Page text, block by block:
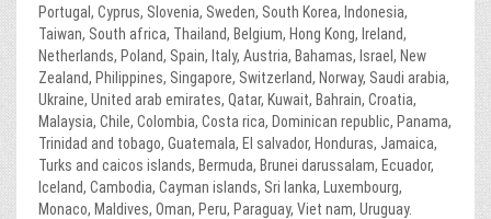
Portugal, Cyprus, Slovenia, Sweden, South Korea, Indonesia,
Taiwan, South africa, Thailand, Belgium, Hong Kong, Ireland,
Netherlands, Poland, Spain, Italy, Austria, Bahamas, Israel, New
Zealand, Philippines, Singapore, Switzerland, Norway, Saudi arabia,
Ukraine, United arab emirates, Qatar, Kuwait, Bahrain, Croatia,
Malaysia, Chile, Colombia, Costa rica, Dominican republic, Panama,
Trinidad and tobago, Guatemala, El salvador, Honduras, Jamaica,
Turks and caicos islands, Bermuda, Brunei darussalam, Ecuador,
Iceland, Cambodia, Cayman islands, Sri lanka, Luxembourg,
Monaco, Maldives, Oman, Peru, Paraguay, Viet nam, Uruguay.